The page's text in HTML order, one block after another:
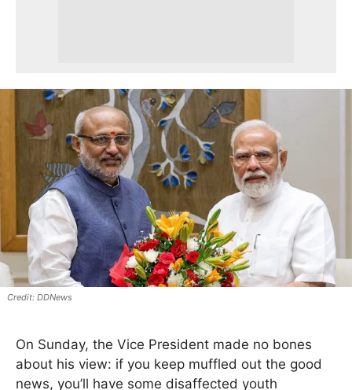
DDNews
On Sunday, the Vice President made no bones
about his view: if you keep muffled out the good
news, you’ll have some disaffected youth